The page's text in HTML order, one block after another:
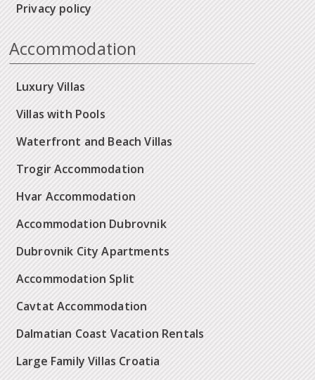
Privacy policy
Accommodation
Luxury Villas
Villas with Pools
Waterfront and Beach Villas
Trogir Accommodation
Hvar Accommodation
Accommodation Dubrovnik
Dubrovnik City Apartments
Accommodation Split
Cavtat Accommodation
Dalmatian Coast Vacation Rentals
Large Family Villas Croatia